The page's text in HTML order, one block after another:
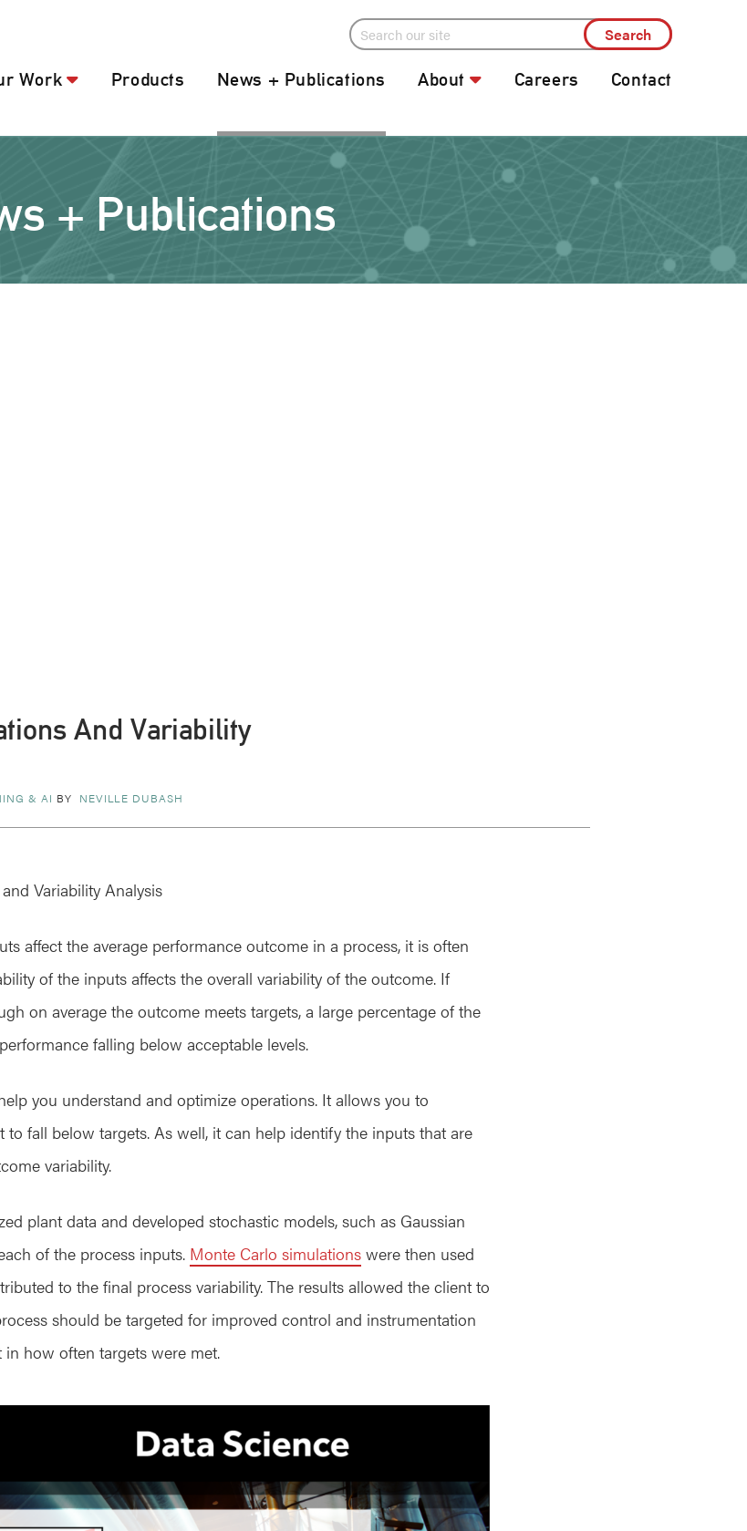
Work Products News + Publications About Careers Contact
+ Publications
And Variability
& AI BY NEVILLE DUBASH
Variability Analysis
affect the average performance outcome in a process, it is often
of the inputs affects the overall variability of the outcome. If
on average the outcome meets targets, a large percentage of the
falling below acceptable levels.
you understand and optimize operations. It allows you to
fall below targets. As well, it can help identify the inputs that are
variability.
plant data and developed stochastic models, such as Gaussian
of the process inputs. Monte Carlo simulations were then used
to the final process variability. The results allowed the client to
should be targeted for improved control and instrumentation
how often targets were met.